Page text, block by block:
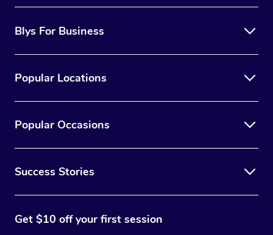
Blys For Business
Popular Locations
Popular Occasions
Success Stories
Get $10 off your first session